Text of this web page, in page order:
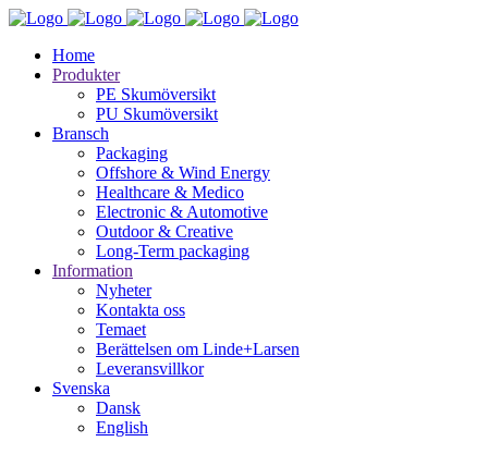
Home
Produkter
PE Skumöversikt
PU Skumöversikt
Bransch
Packaging
Offshore & Wind Energy
Healthcare & Medico
Electronic & Automotive
Outdoor & Creative
Long-Term packaging
Information
Nyheter
Kontakta oss
Temaet
Berättelsen om Linde+Larsen
Leveransvillkor
Svenska
Dansk
English